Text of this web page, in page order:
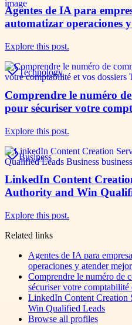
Agentes de IA para
automatizar operaciones
Explore this post.
Technology
Comprendre le numéro
pour sécuriser votre
Explore this post.
Business
LinkedIn Content
Authority and Win
Explore this post.
Related links
Agentes de IA para
operaciones y atender
Comprendre le numéro de
sécuriser votre comptabilité
LinkedIn Content Creation
Win Qualified Leads
Browse all profiles